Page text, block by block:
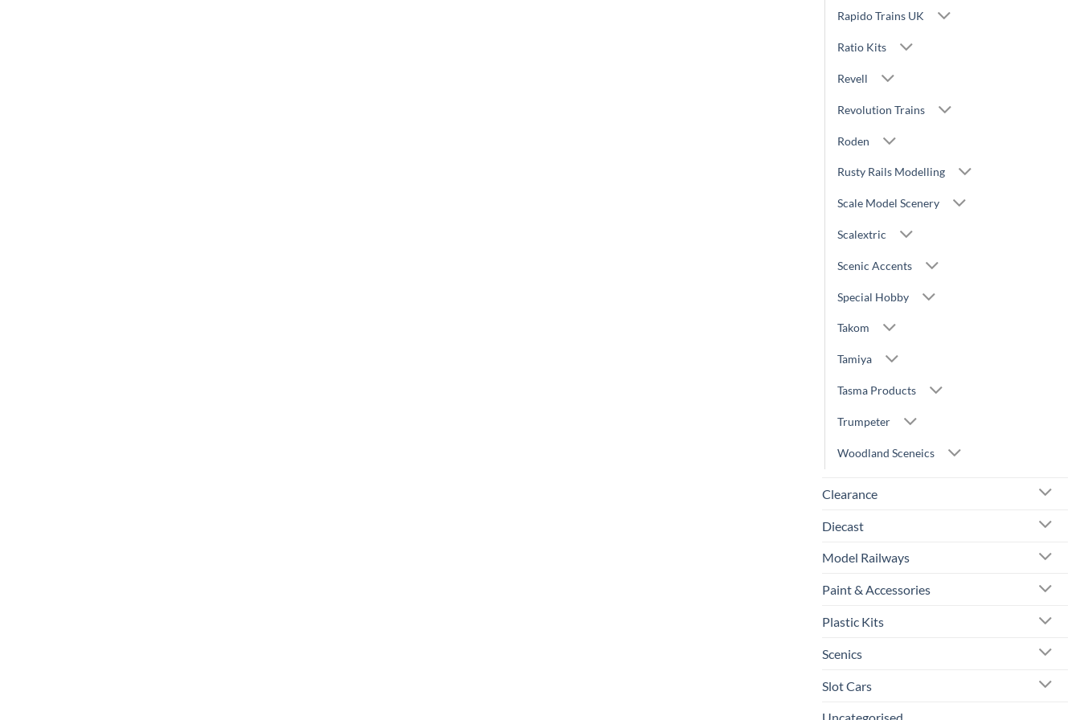
Rapido Trains UK
Ratio Kits
Revell
Revolution Trains
Roden
Rusty Rails Modelling
Scale Model Scenery
Scalextric
Scenic Accents
Special Hobby
Takom
Tamiya
Tasma Products
Trumpeter
Woodland Sceneics
Clearance
Diecast
Model Railways
Paint & Accessories
Plastic Kits
Scenics
Slot Cars
Uncategorised